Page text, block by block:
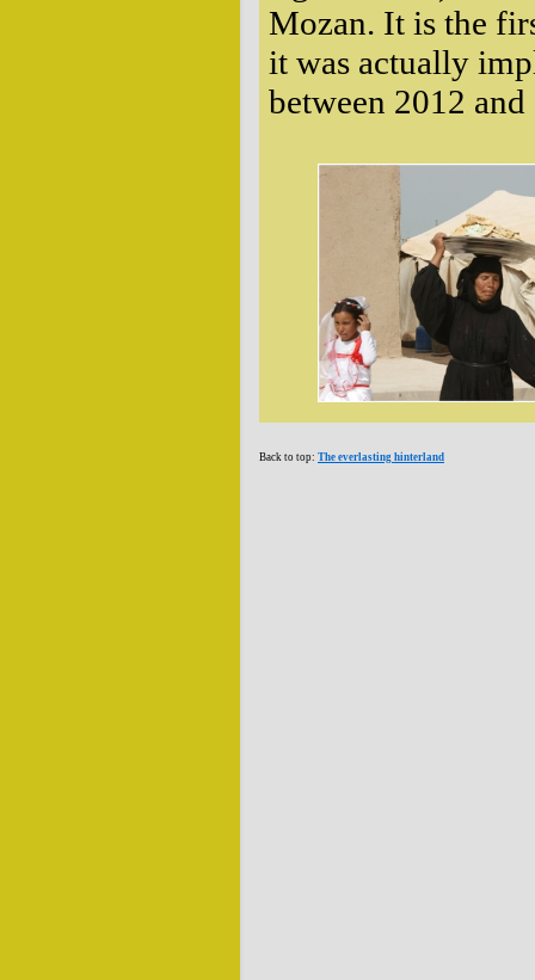
Mozan. It is the
it was actually
between 2012
Back to top: The everlasting hinterland